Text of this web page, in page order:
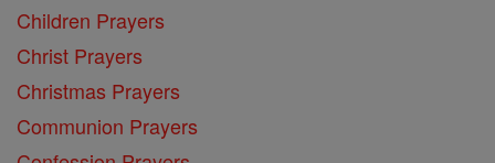
Children Prayers
Christ Prayers
Christmas Prayers
Communion Prayers